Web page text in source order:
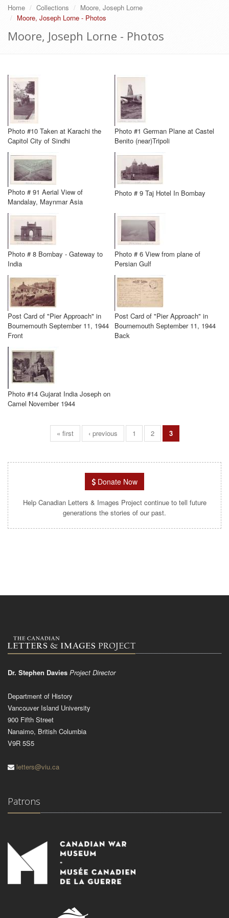
Home Collections
Moore, Joseph Lorne
Moore, Joseph Lorne - Photos
Moore, Joseph Lorne - Photos
Photo #10 Taken at Karachi the
Capitol City of Sindhi
Photo #1 German Plane at Castel
Benito (near)Tripoli
Photo # 91 Aerial View of
Mandalay, Maynmar Asia
Photo # 9 Taj Hotel In Bombay
Photo # 8 Bombay - Gateway to
India
Photo # 6 View from plane of
Persian Gulf
Post Card of "Pier Approach" in
Bournemouth September 11, 1944
Front
Post Card of "Pier Approach" in
Bournemouth September 11, 1944
Back
Photo #14 Gujarat India Joseph on
Camel November 1944
« first ‹ previous 1 2 3
Donate Now
Help Canadian Letters & Images Project continue to tell future
generations the stories of our past.
Dr. Stephen Davies Project Director
Department of History
Vancouver Island University
900 Fifth Street
Nanaimo, British Columbia
V9R 5S5
letters@viu.ca
Patrons